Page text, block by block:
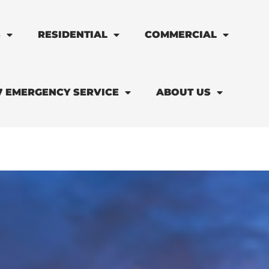
RESIDENTIAL COMMERCIAL
EMERGENCY SERVICE ABOUT US